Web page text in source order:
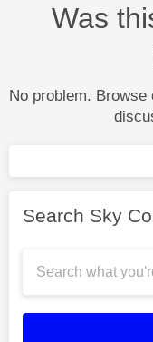
Was
No problem.
Search Sky